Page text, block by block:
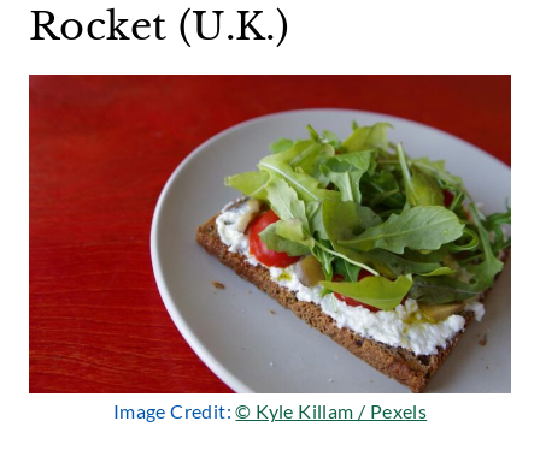
Rocket (U.K.)
Image Credit:© Kyle Killam / Pexels